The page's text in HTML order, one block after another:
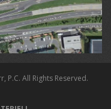
P.C. All Rights Reserved.